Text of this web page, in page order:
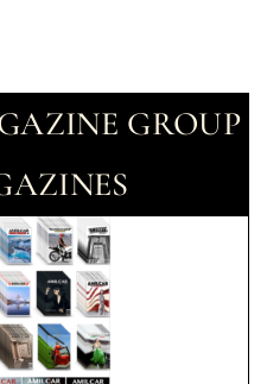
GROUP